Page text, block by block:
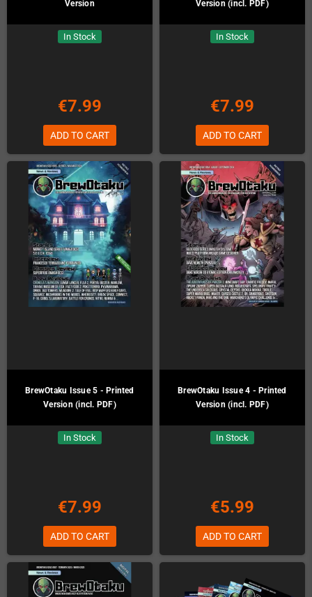
Version
In Stock
€7.99
ADD TO CART
Version (incl. PDF)
In Stock
€7.99
ADD TO CART
BrewOtaku Issue 5 - Printed
Version (incl. PDF)
In Stock
€7.99
ADD TO CART
BrewOtaku Issue 4 - Printed
Version (incl. PDF)
In Stock
€5.99
ADD TO CART